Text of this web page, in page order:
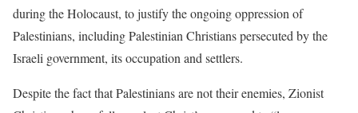
during the Holocaust, to justify the ongoing oppression of
Palestinians, including Palestinian Christians persecuted by the
Israeli government, its occupation and settlers.
Despite the fact that Palestinians are not their enemies, Zionist